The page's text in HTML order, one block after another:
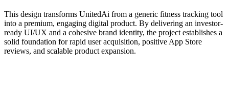
This design transforms UnitedAi from a generic fitness tracking tool
into a premium, engaging digital product. By delivering an investor-
ready UI/UX and a cohesive brand identity, the project establishes a
solid foundation for rapid user acquisition, positive App Store
reviews, and scalable product expansion.